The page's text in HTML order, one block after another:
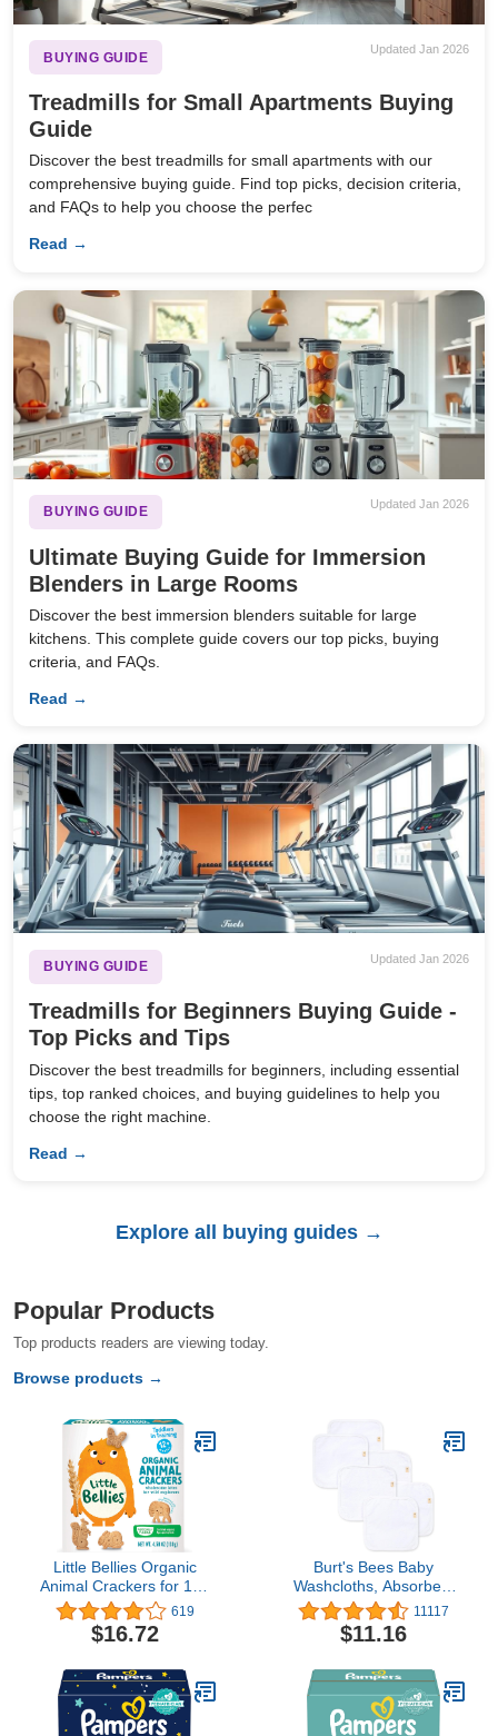
BUYING GUIDE
Updated Jan 2026
Treadmills for Small Apartments Buying
Guide
Discover the best treadmills for small apartments with our
comprehensive buying guide. Find top picks, decision criteria,
and FAQs to help you choose the perfec
Read →
BUYING GUIDE
Updated Jan 2026
Ultimate Buying Guide for Immersion
Blenders in Large Rooms
Discover the best immersion blenders suitable for large
kitchens. This complete guide covers our top picks, buying
criteria, and FAQs.
Read →
BUYING GUIDE
Updated Jan 2026
Treadmills for Beginners Buying Guide -
Top Picks and Tips
Discover the best treadmills for beginners, including essential
tips, top ranked choices, and buying guidelines to help you
choose the right machine.
Read →
Explore all buying guides →
Popular Products
Top products readers are viewing today.
Browse products →
Little Bellies Organic
Animal Crackers for 12+
Months, 4.58 Ounce Bag
(Pack of 5)
619
$16.72
Burt's Bees Baby
Washcloths, Absorbent
Knit Terry, Super Soft
100% Organic Cotton
11117
$11.16